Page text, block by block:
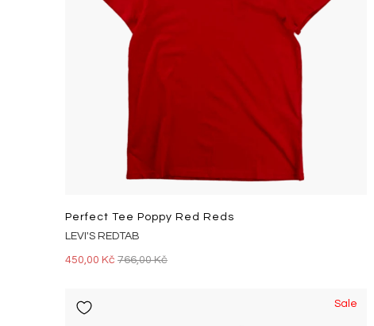
Perfect Tee Poppy Red Reds
LEVI'S REDTAB
450,00 Kč 766,00 Kč
Sale